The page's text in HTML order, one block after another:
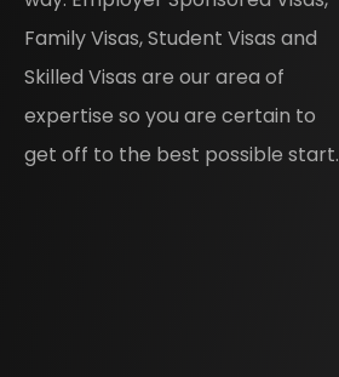
Family Visas, Student Visas and
Skilled Visas are our area of
expertise so you are certain to
get off to the best possible start.